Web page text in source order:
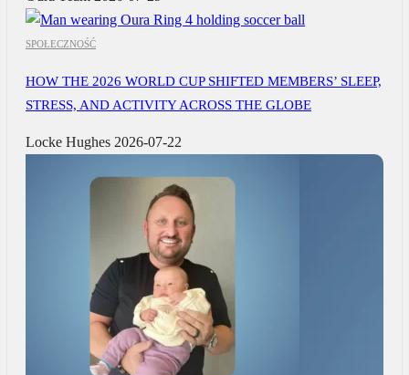
SPOŁECZNOŚĆ
HOW THE 2026 WORLD CUP SHIFTED MEMBERS’ SLEEP,
STRESS, AND ACTIVITY ACROSS THE GLOBE
Locke Hughes 2026-07-22